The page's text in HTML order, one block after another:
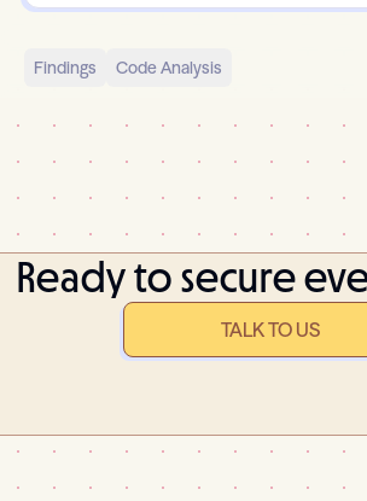
Findings Code Analysis
Ready to secure
TALK TO US